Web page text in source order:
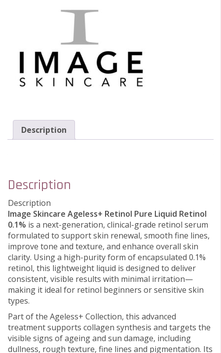
Description
Description
Description
Image Skincare Ageless+ Retinol Pure Liquid Retinol
0.1% is a next-generation, clinical-grade retinol serum
formulated to support skin renewal, smooth fine lines,
improve tone and texture, and enhance overall skin
clarity. Using a high-purity form of encapsulated 0.1%
retinol, this lightweight liquid is designed to deliver
consistent, visible results with minimal irritation—
making it ideal for retinol beginners or sensitive skin
types.
Part of the Ageless+ Collection, this advanced
treatment supports collagen synthesis and targets the
visible signs of ageing and sun damage, including
dullness, rough texture, fine lines and pigmentation. Its